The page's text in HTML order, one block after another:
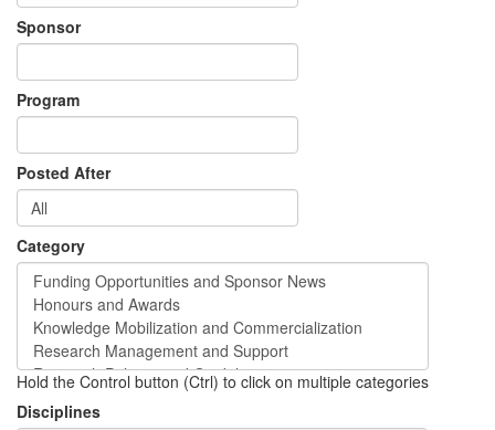
Sponsor
Program
Posted After
Category
Hold the Control button (Ctrl) to click on multiple categories
Disciplines